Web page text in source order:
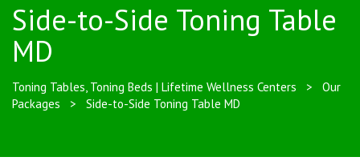
Side-to-Side Toning Table
MD
Toning Tables, Toning Beds | Lifetime Wellness Centers >
Our
Packages
> Side-to-Side Toning Table MD